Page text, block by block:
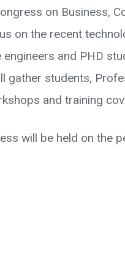
on Business,
on the recent
and PHD
gather students,
and training
will be held on